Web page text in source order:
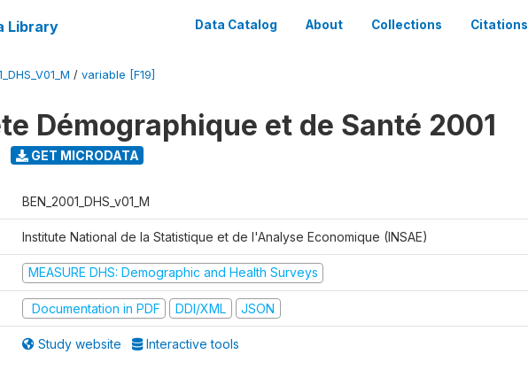
Library Data Catalog About Collections Citations
/ variable [F19]
Démographique et de Santé 2001
GET MICRODATA
BEN_2001_DHS_v01_M
Institute National de la Statistique et de l'Analyse Economique (INSAE)
MEASURE DHS: Demographic and Health Surveys
Documentation in PDF DDI/XML JSON
Study website Interactive tools